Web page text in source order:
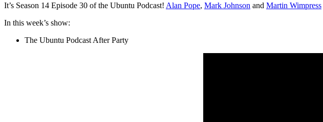
It’s Season 14 Episode 30 of the Ubuntu Podcast! Alan Pope, Mark Johnson and Martin Wimpress
In this week’s show:
The Ubuntu Podcast After Party